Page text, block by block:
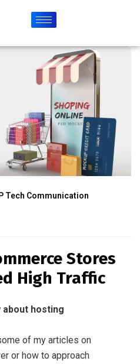
Tech Communication
Stores
High Traffic
about hosting
of my articles on
or how to approach